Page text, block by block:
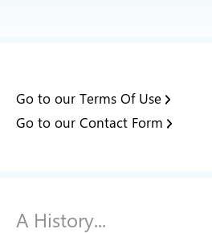
Go to our Terms Of Use
Go to our Contact Form
A History...